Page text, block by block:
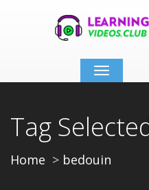
Toggle
navigation
Tag
Home bedouin